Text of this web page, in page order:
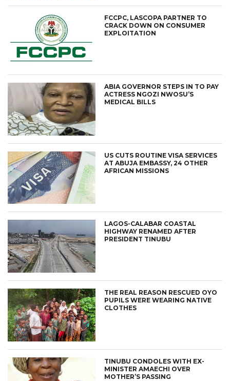
FCCPC, LASCOPA PARTNER TO
CRACK DOWN ON CONSUMER
EXPLOITATION
ABIA GOVERNOR STEPS IN TO PAY
ACTRESS NGOZI NWOSU’S
MEDICAL BILLS
US CUTS ROUTINE VISA SERVICES
AT ABUJA EMBASSY, 24 OTHER
AFRICAN MISSIONS
LAGOS-CALABAR COASTAL
HIGHWAY RENAMED AFTER
PRESIDENT TINUBU
THE REAL REASON RESCUED OYO
PUPILS WERE WEARING NATIVE
CLOTHES
TINUBU CONDOLES WITH EX-
MINISTER AMAECHI OVER
MOTHER’S PASSING